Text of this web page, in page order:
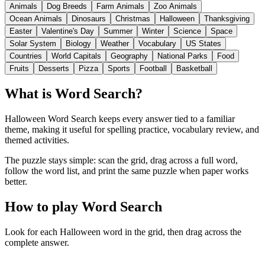
Animals Dog Breeds Farm Animals
Zoo Animals
Ocean Animals
Dinosaurs Christmas Halloween
Thanksgiving
Easter
Valentine's Day Summer Winter Science
Space
Solar System
Biology Weather Vocabulary
US States
Countries
World Capitals Geography National Parks
Food
Fruits
Desserts Pizza Sports Football Basketball
What is Word Search?
Halloween Word Search keeps every answer tied to a familiar
theme, making it useful for spelling practice, vocabulary review, and
themed activities.
The puzzle stays simple: scan the grid, drag across a full word,
follow the word list, and print the same puzzle when paper works
better.
How to play Word Search
Look for each Halloween word in the grid, then drag across the
complete answer.